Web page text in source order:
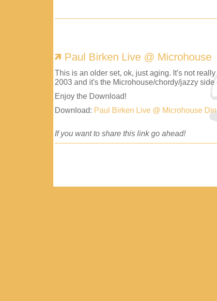
Paul Birken Live @ Microhouse
This is an older set, ok, just aging. It's not
2003 and it's the Microhouse/chordy/jazzy side
Enjoy the Download!
Download: Paul Birken Live @ Microhouse
If you want to share this link go ahead!